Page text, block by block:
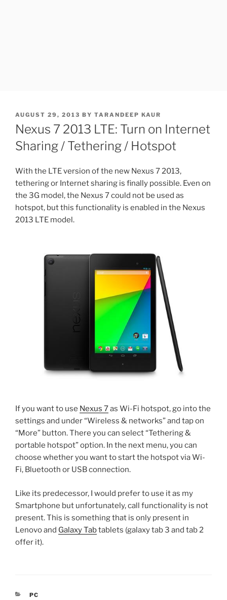
POSTED
ON
AUGUST 29, 2013 BY TARANDEEP KAUR
Nexus 7 2013 LTE: Turn on Internet
Sharing / Tethering / Hotspot
With the LTE version of the new Nexus 7 2013,
tethering or Internet sharing is finally possible. Even on
the 3G model, the Nexus 7 could not be used as
hotspot, but this functionality is enabled in the Nexus
2013 LTE model.
If you want to use Nexus 7as Wi-Fi hotspot, go into the
settings and under “Wireless & networks” and tap on
“More” button. There you can select “Tethering &
portable hotspot” option. In the next menu, you can
choose whether you want to start the hotspot via Wi-
Fi, Bluetooth or USB connection.
Like its predecessor, I would prefer to use it as my
Smartphone but unfortunately, call functionality is not
present. This is something that is only present in
Lenovo and Galaxy Tabtablets (galaxy tab 3 and tab 2
offer it).
CATEGORIES
PC